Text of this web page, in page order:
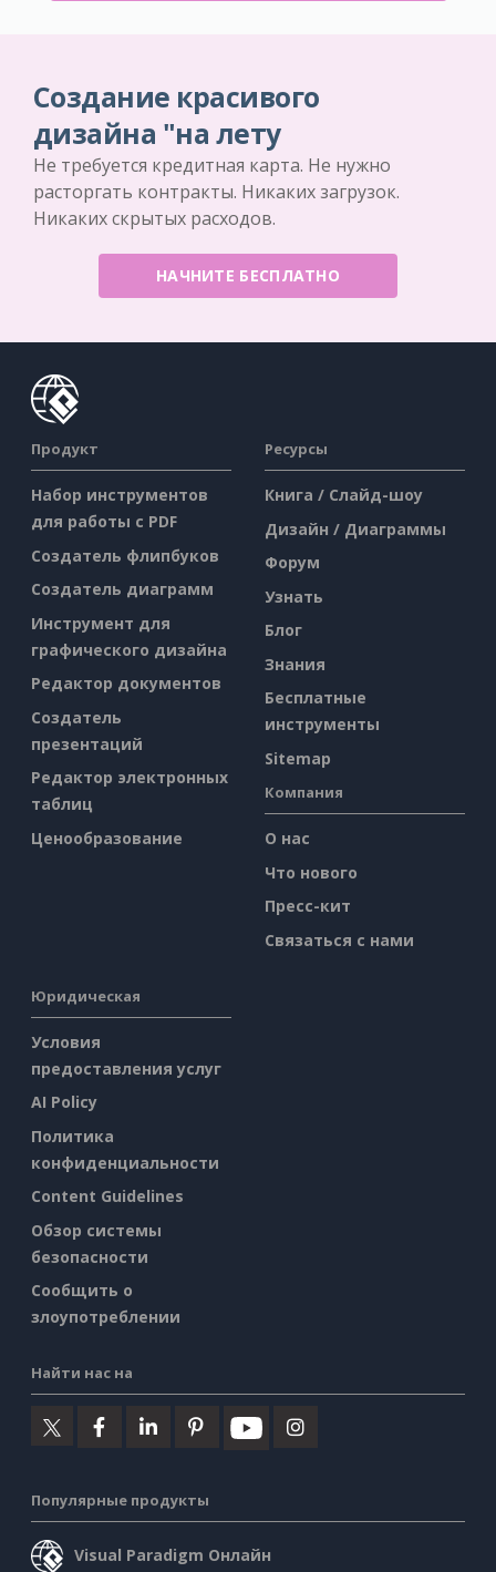
Создание красивого
дизайна "на лету
Не требуется кредитная карта. Не нужно
расторгать контракты. Никаких загрузок.
Никаких скрытых расходов.
НАЧНИТЕ БЕСПЛАТНО
Продукт
Набор инструментов
для работы с PDF
Создатель флипбуков
Создатель диаграмм
Инструмент для
графического дизайна
Редактор документов
Создатель
презентаций
Редактор электронных
таблиц
Ценообразование
Ресурсы
Книга / Слайд-шоу
Дизайн / Диаграммы
Форум
Узнать
Блог
Знания
Бесплатные
инструменты
Sitemap
Компания
О нас
Что нового
Пресс-кит
Связаться с нами
Юридическая
Условия
предоставления услуг
AI Policy
Политика
конфиденциальности
Content Guidelines
Обзор системы
безопасности
Сообщить о
злоупотреблении
Найти нас на
Популярные продукты
Visual Paradigm Онлайн